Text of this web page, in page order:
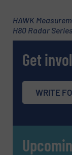
HAWK
H80 Radar Series
Get
WRITE